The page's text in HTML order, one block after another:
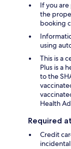
If you
the
booking
using
This is a
Plus is a
to the
Health
Required
Credit